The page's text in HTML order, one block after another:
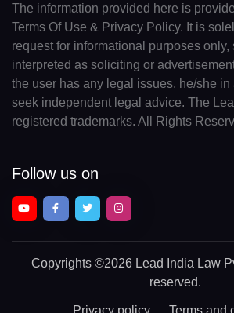
The information provided here is
Terms Of Use & Privacy Policy. It is
request for informational purposes only,
interpreted as soliciting or
the user has any legal issues, he/she in
seek independent legal advice. The
registered trademarks. All Rights
Follow us on
Copyrights ©2026 Lead India Law
reserved.